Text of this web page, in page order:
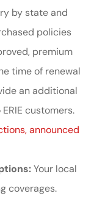
by state and
policies
premium
time of renewal
an additional
customers.
announced
Your local
coverages.